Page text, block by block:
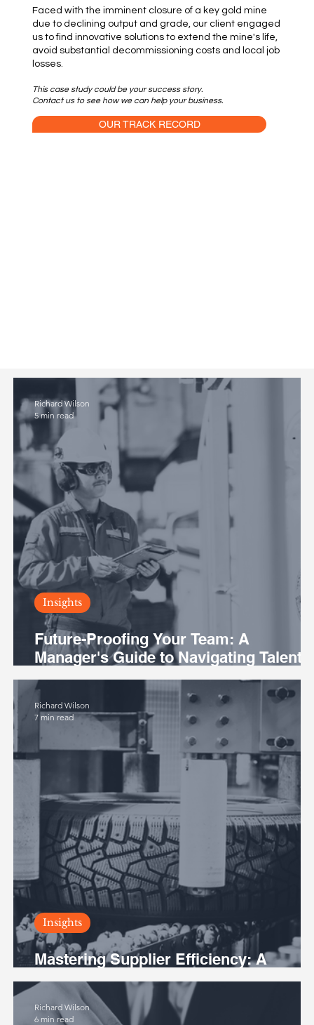
Faced with the imminent closure of a key gold mine
due to declining output and grade, our client engaged
us to find innovative solutions to extend the mine's life,
avoid substantial decommissioning costs and local job
losses.
This case study could be your success story.
Contact us to see how we can help your business.
OUR TRACK RECORD
Future-Proofing Your Team: A
Manager's Guide to Navigating Talent
Challenges in the Australian Mining
Industry
Insights
Richard Wilson
5 min read
Mastering Supplier Efficiency: A
Tactical Guide for Rising Leaders
Insights
Richard Wilson
7 min read
Richard Wilson
6 min read